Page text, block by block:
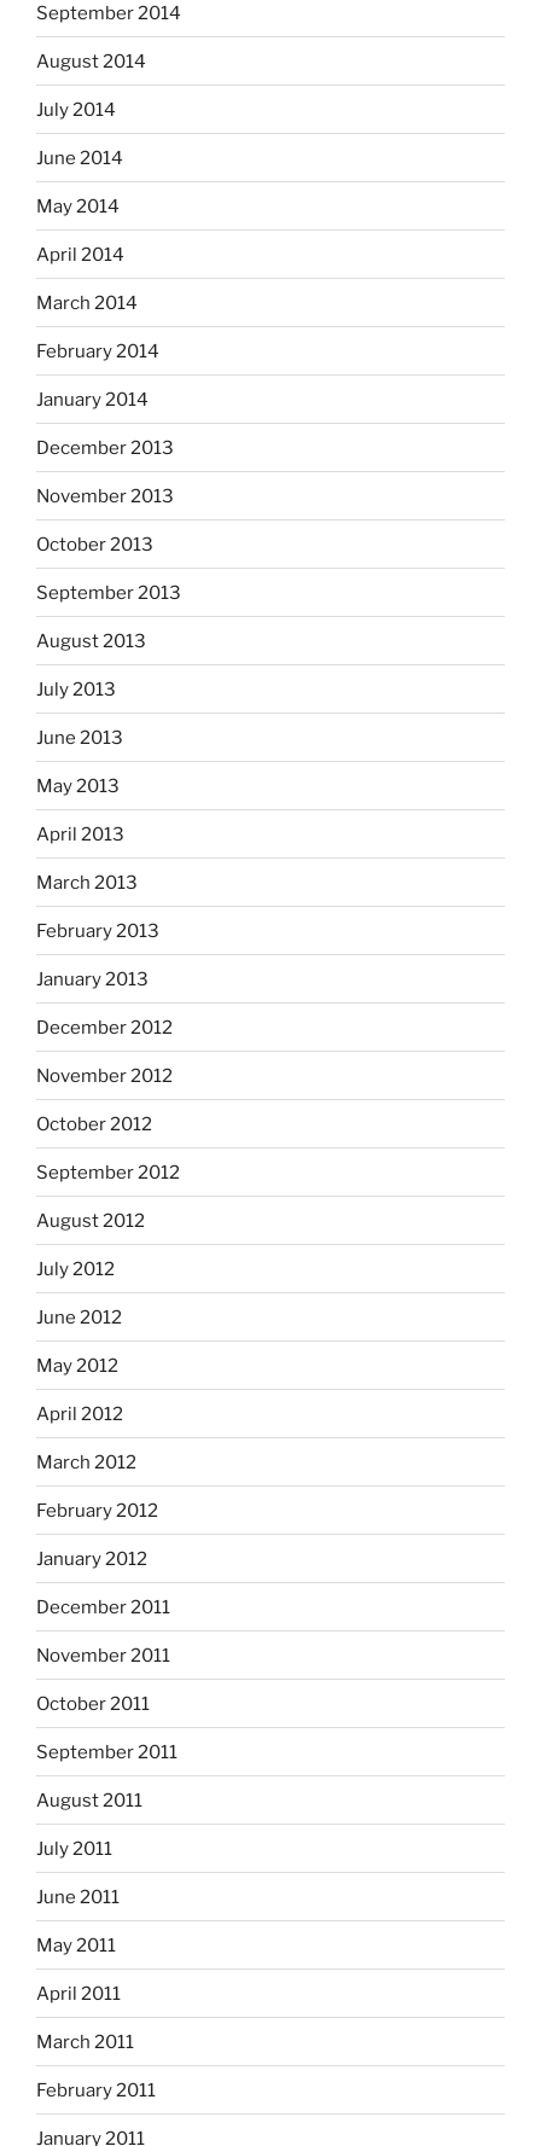
September 2014
August 2014
July 2014
June 2014
May 2014
April 2014
March 2014
February 2014
January 2014
December 2013
November 2013
October 2013
September 2013
August 2013
July 2013
June 2013
May 2013
April 2013
March 2013
February 2013
January 2013
December 2012
November 2012
October 2012
September 2012
August 2012
July 2012
June 2012
May 2012
April 2012
March 2012
February 2012
January 2012
December 2011
November 2011
October 2011
September 2011
August 2011
July 2011
June 2011
May 2011
April 2011
March 2011
February 2011
January 2011